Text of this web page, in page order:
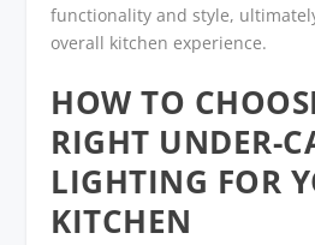
functionality and style,
overall kitchen experience.
HOW TO
RIGHT UNDER-
LIGHTING FOR
KITCHEN